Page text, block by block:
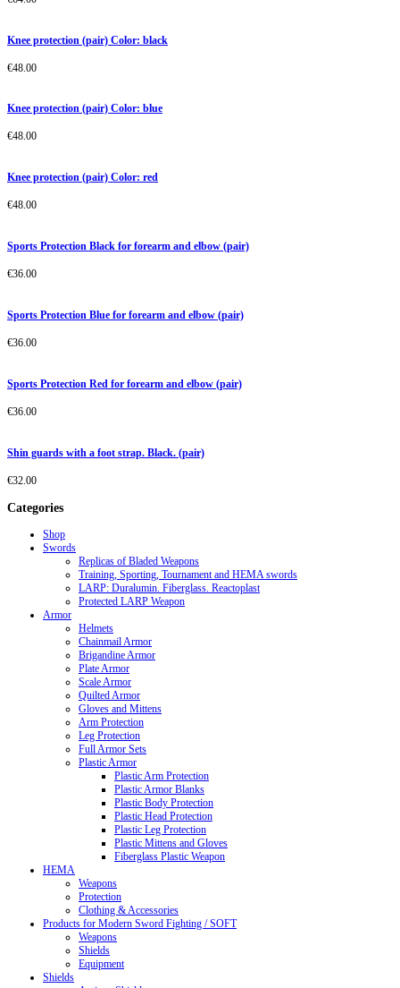
Knee protection (pair) Color: black
€48.00
Knee protection (pair) Color: blue
€48.00
Knee protection (pair) Color: red
€48.00
Sports Protection Black for forearm and elbow (pair)
€36.00
Sports Protection Blue for forearm and elbow (pair)
€36.00
Sports Protection Red for forearm and elbow (pair)
€36.00
Shin guards with a foot strap. Black. (pair)
€32.00
Categories
Shop
Swords
Replicas of Bladed Weapons
Training, Sporting, Tournament and HEMA swords
LARP: Duralumin. Fiberglass. Reactoplast
Protected LARP Weapon
Armor
Helmets
Chainmail Armor
Brigandine Armor
Plate Armor
Scale Armor
Quilted Armor
Gloves and Mittens
Arm Protection
Leg Protection
Full Armor Sets
Plastic Armor
Plastic Arm Protection
Plastic Armor Blanks
Plastic Body Protection
Plastic Head Protection
Plastic Leg Protection
Plastic Mittens and Gloves
Fiberglass Plastic Weapon
HEMA
Weapons
Protection
Clothing & Accessories
Products for Modern Sword Fighting / SOFT
Weapons
Shields
Equipment
Shields